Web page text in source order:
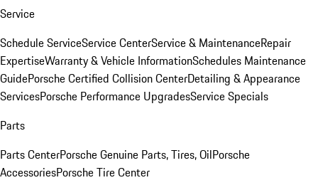
Service
Schedule ServiceService CenterService & MaintenanceRepair
ExpertiseWarranty & Vehicle InformationSchedules Maintenance
GuidePorsche Certified Collision CenterDetailing & Appearance
ServicesPorsche Performance UpgradesService Specials
Parts
Parts CenterPorsche Genuine Parts, Tires, OilPorsche
AccessoriesPorsche Tire Center